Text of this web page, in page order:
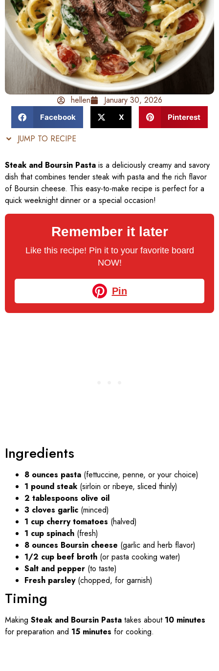
hellen January 30, 2026
Facebook X Pinterest
JUMP TO RECIPE
Steak and Boursin Pasta is a deliciously creamy and savory
dish that combines tender steak with pasta and the rich flavor
of Boursin cheese. This easy-to-make recipe is perfect for a
quick weeknight dinner or a special occasion!
Remember it later
Like this recipe! Pin it to your favorite board
NOW!
Pin
Ingredients
8 ounces pasta (fettuccine, penne, or your choice)
1 pound steak(sirloin or ribeye, sliced thinly)
2 tablespoons olive oil
3 cloves garlic (minced)
1 cup cherry tomatoes (halved)
1 cup spinach (fresh)
8 ounces Boursin cheese (garlic and herb flavor)
1/2 cup beef broth (or pasta cooking water)
Salt and pepper (to taste)
Fresh parsley(chopped, for garnish)
Timing
Making Steak and Boursin Pasta takes about 10 minutes
for preparation and 15 minutes for cooking.